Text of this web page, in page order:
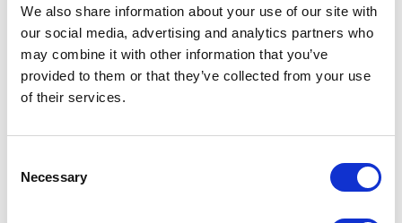
We also share information about your use of our site with
our social media, advertising and analytics partners who
may combine it with other information that you’ve
provided to them or that they’ve collected from your use
of their services.
Selection
Necessary
Payment Bond
directly from the surety company under the payment
bond. (Sometimes called a labor and material bond.)